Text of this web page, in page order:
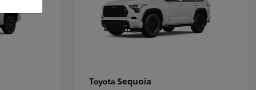
Toyota Sequoia